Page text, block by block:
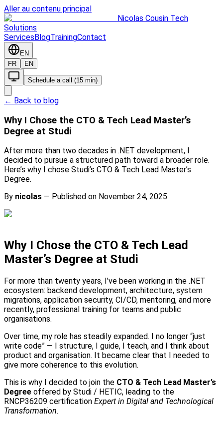
Aller au contenu principal
Nicolas Cousin Tech
Solutions
ServicesBlogTrainingContact
EN
FR
EN
Schedule a call (15 min)
← Back to blog
Why I Chose the CTO & Tech Lead Master’s
Degree at Studi
After more than two decades in .NET development, I
decided to pursue a structured path toward a broader role.
Here’s why I chose Studi’s CTO & Tech Lead Master’s
Degree.
By nicolas — Published on November 24, 2025
Why I Chose the CTO & Tech Lead
Master’s Degree at Studi
For more than twenty years, I’ve been working in the .NET
ecosystem: backend development, architecture, system
migrations, application security, CI/CD, mentoring, and more
recently, professional training for teams and public
organisations.
Over time, my role has steadily expanded. I no longer “just
write code” — I structure, I guide, I teach, and I think about
product and organisation. It became clear that I needed to
give more coherence to this evolution.
This is why I decided to join the CTO & Tech Lead Master’s
Degree offered by Studi / HETIC, leading to the
RNCP36209 certification Expert in Digital and Technological
Transformation.